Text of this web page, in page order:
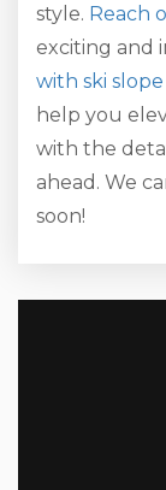
style. Reach
exciting and
with ski
help you
with the
ahead. We
soon!